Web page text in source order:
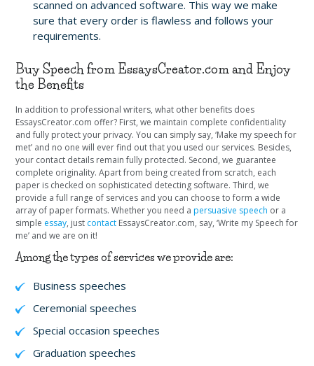
scanned on advanced software. This way we make
sure that every order is flawless and follows your
requirements.
Buy Speech from EssaysCreator.com and Enjoy
the Benefits
In addition to professional writers, what other benefits does
EssaysCreator.com offer? First, we maintain complete confidentiality
and fully protect your privacy. You can simply say, ‘Make my speech for
met’ and no one will ever find out that you used our services. Besides,
your contact details remain fully protected. Second, we guarantee
complete originality. Apart from being created from scratch, each
paper is checked on sophisticated detecting software. Third, we
provide a full range of services and you can choose to form a wide
array of paper formats. Whether you need apersuasive speech or a
simple essay, just contact EssaysCreator.com, say, ‘Write my Speech for
me’ and we are on it!
Among the types of services we provide are:
Business speeches
Ceremonial speeches
Special occasion speeches
Graduation speeches